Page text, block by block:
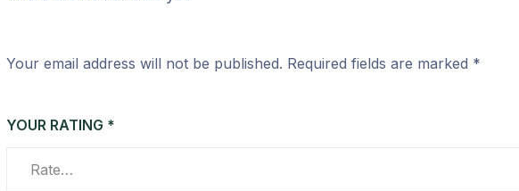
Your email address will not be published. Required fields are marked *
YOUR RATING *